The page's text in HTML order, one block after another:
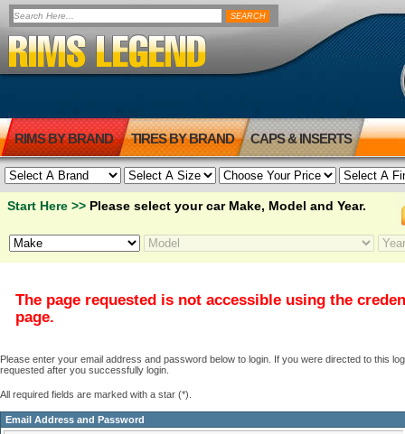
RIMS BY BRAND TIRES BY BRAND CAPS & INSERTS
Start Here >> Please select your car Make, Model and Year.
The page requested is not accessible using the
page.
Please enter your email address and password below to login. If you were directed to this
requested after you successfully login.
All required fields are marked with a star (*).
Email Address and Password